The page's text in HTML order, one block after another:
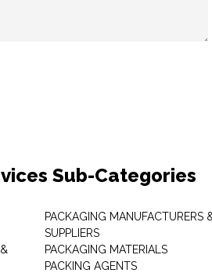
Sub-Categories
PACKAGING MANUFACTURERS
SUPPLIERS
PACKAGING MATERIALS
PACKING AGENTS